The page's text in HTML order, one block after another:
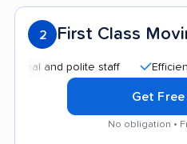
2 First Class
and polite staff Efficient
Get
No obligation •